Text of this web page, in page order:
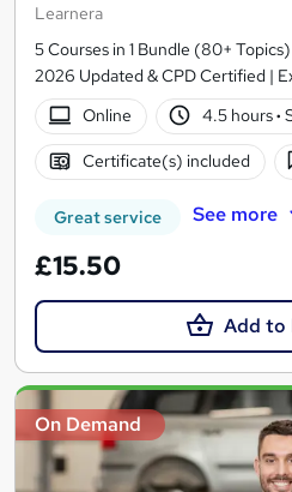
Learnera
5 Courses in 1 Bundle (80+
2026 Updated & CPD Certified |
Online
4.5 hours·
Certificate(s) included
Great service See more
£15.50
Add to
On Demand